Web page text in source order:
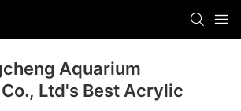
Aquarium
Ltd's Best Acrylic